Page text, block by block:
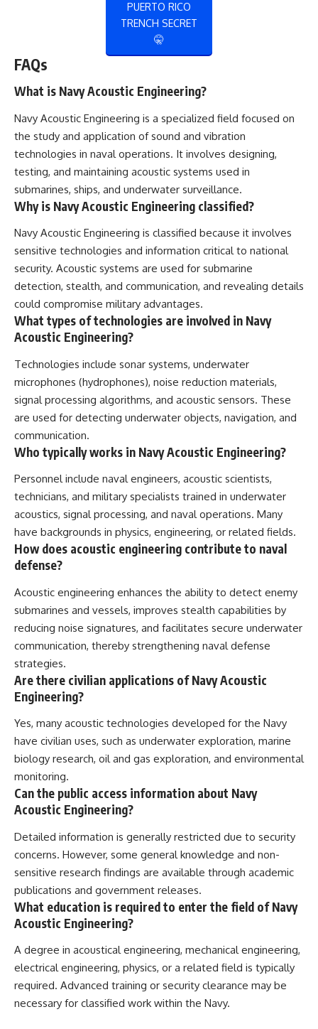
PUERTO RICO
TRENCH SECRET
🤫
FAQs
What is Navy Acoustic Engineering?
Navy Acoustic Engineering is a specialized field focused on
the study and application of sound and vibration
technologies in naval operations. It involves designing,
testing, and maintaining acoustic systems used in
submarines, ships, and underwater surveillance.
Why is Navy Acoustic Engineering classified?
Navy Acoustic Engineering is classified because it involves
sensitive technologies and information critical to national
security. Acoustic systems are used for submarine
detection, stealth, and communication, and revealing details
could compromise military advantages.
What types of technologies are involved in Navy
Acoustic Engineering?
Technologies include sonar systems, underwater
microphones (hydrophones), noise reduction materials,
signal processing algorithms, and acoustic sensors. These
are used for detecting underwater objects, navigation, and
communication.
Who typically works in Navy Acoustic Engineering?
Personnel include naval engineers, acoustic scientists,
technicians, and military specialists trained in underwater
acoustics, signal processing, and naval operations. Many
have backgrounds in physics, engineering, or related fields.
How does acoustic engineering contribute to naval
defense?
Acoustic engineering enhances the ability to detect enemy
submarines and vessels, improves stealth capabilities by
reducing noise signatures, and facilitates secure underwater
communication, thereby strengthening naval defense
strategies.
Are there civilian applications of Navy Acoustic
Engineering?
Yes, many acoustic technologies developed for the Navy
have civilian uses, such as underwater exploration, marine
biology research, oil and gas exploration, and environmental
monitoring.
Can the public access information about Navy
Acoustic Engineering?
Detailed information is generally restricted due to security
concerns. However, some general knowledge and non-
sensitive research findings are available through academic
publications and government releases.
What education is required to enter the field of Navy
Acoustic Engineering?
A degree in acoustical engineering, mechanical engineering,
electrical engineering, physics, or a related field is typically
required. Advanced training or security clearance may be
necessary for classified work within the Navy.